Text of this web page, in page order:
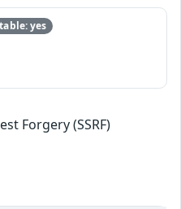
yes
Forgery (SSRF)